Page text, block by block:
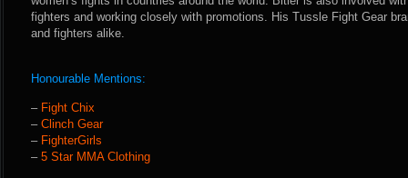
fighters and working closely with promotions. His Tussle Fight Gear
and fighters alike.
Honourable Mentions:
– Fight Chix
– Clinch Gear
– FighterGirls
– 5 Star MMA Clothing